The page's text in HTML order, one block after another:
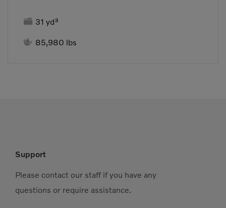
 31 yd³
 85,980 lbs
Support
Please contact our staff if you have any
questions or require assistance.